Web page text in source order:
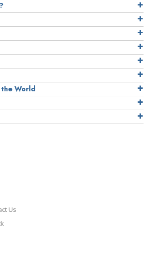
World
Us